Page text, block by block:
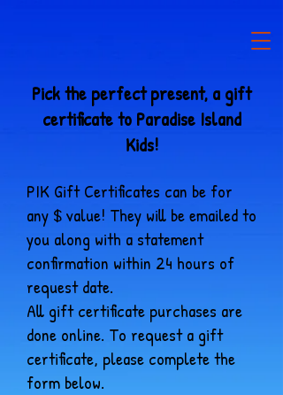
Pick the perfect present, a gift
certificate to Paradise Island
Kids!
PIK Gift Certificates can be for
any $ value! They will be emailed to
you along with a statement
confirmation within 24 hours of
request date.
All gift certificate purchases are
done online. To request a gift
certificate, please complete the
form below.